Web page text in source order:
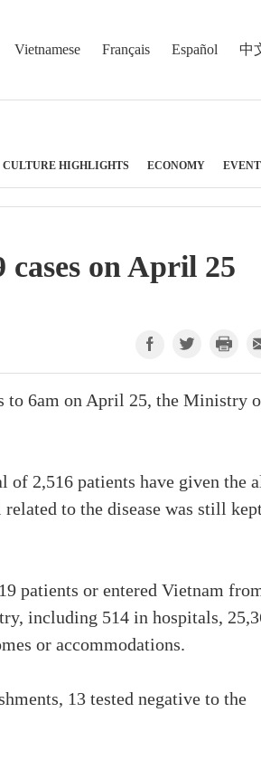
Vietnamese Français Español 中
CULTURE HIGHLIGHTS ECONOMY
on April 25
to 6am on April 25, the Ministry
of 2,516 patients have given the
to the disease was still
patients or entered Vietnam
including 514 in hospitals,
or accommodations.
13 tested negative to the